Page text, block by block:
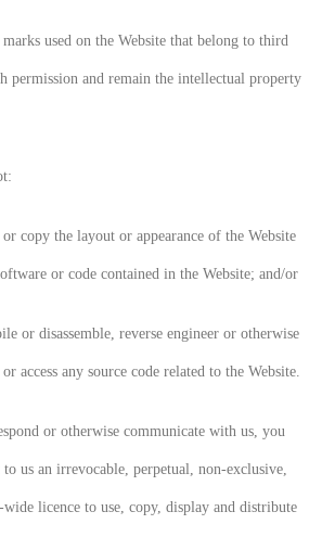
used on the Website that belong to third
permission and remain the intellectual property
the layout or appearance of the Website
or code contained in the Website; and/or
disassemble, reverse engineer or otherwise
access any source code related to the Website.
or otherwise communicate with us, you
us an irrevocable, perpetual, non-exclusive,
licence to use, copy, display and distribute